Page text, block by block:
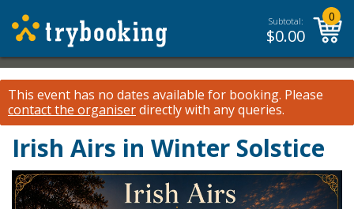
Subtotal:
$0.00
0
This event has no dates available for booking. Please
contact the organiserdirectly with any queries.
Irish Airs in Winter Solstice